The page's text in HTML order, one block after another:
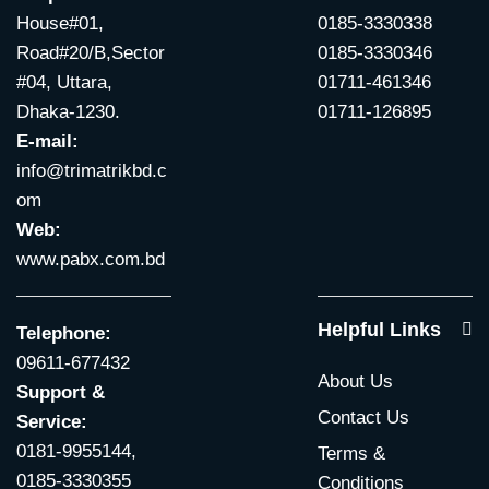
House#01,
Road#20/B,Sector
#04, Uttara,
Dhaka-1230.
E-mail:
info@trimatrikbd.c
om
Web:
www.pabx.com.bd
0185-3330338
0185-3330346
01711-461346
01711-126895
Telephone:
09611-677432
Support &
Service:
0181-9955144,
0185-3330355
Helpful Links
About Us
Contact Us
Terms &
Conditions